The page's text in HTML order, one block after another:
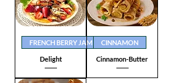
FRENCH BERRY JAM
Delight
CINNAMON
Cinnamon-Butter